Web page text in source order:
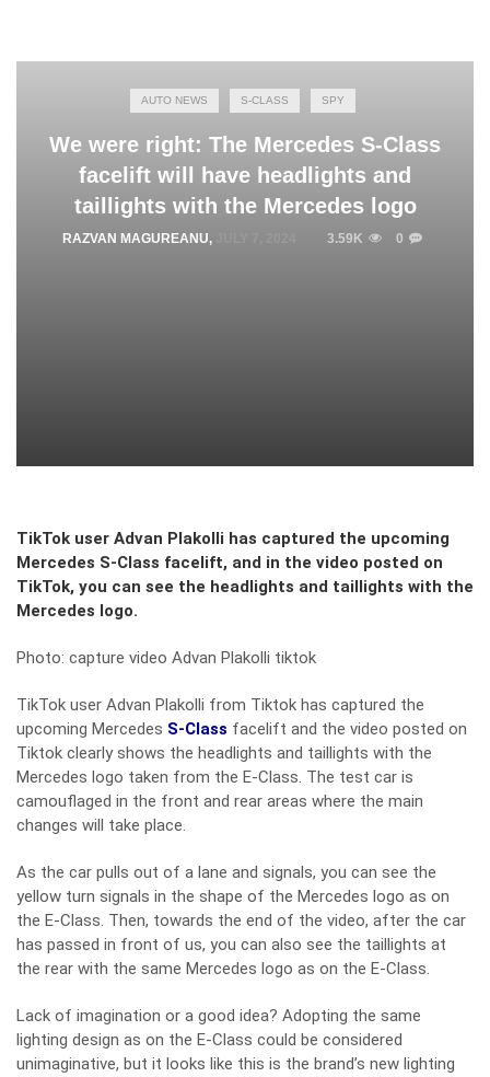
AUTO NEWS S-CLASS SPY
We were right: The Mercedes S-Class
facelift will have headlights and
taillights with the Mercedes logo
RAZVAN MAGUREANU, 3.59K 0
TikTok user Advan Plakolli has captured the upcoming
Mercedes S-Class facelift, and in the video posted on
TikTok, you can see the headlights and taillights with the
Mercedes logo.
Photo: capture video Advan Plakolli tiktok
TikTok user Advan Plakolli from Tiktok has captured the
upcoming Mercedes S-Class facelift and the video posted on
Tiktok clearly shows the headlights and taillights with the
Mercedes logo taken from the E-Class. The test car is
camouflaged in the front and rear areas where the main
changes will take place.
As the car pulls out of a lane and signals, you can see the
yellow turn signals in the shape of the Mercedes logo as on
the E-Class. Then, towards the end of the video, after the car
has passed in front of us, you can also see the taillights at
the rear with the same Mercedes logo as on the E-Class.
Lack of imagination or a good idea? Adopting the same
lighting design as on the E-Class could be considered
unimaginative, but it looks like this is the brand’s new lighting